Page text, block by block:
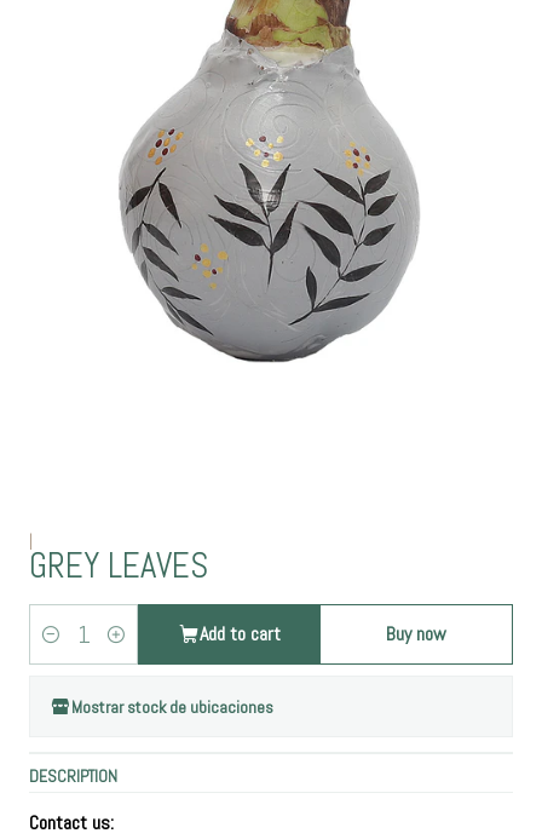
|
GREY LEAVES
Quantity
Add to cart Buy now
Mostrar stock de ubicaciones
DESCRIPTION
Contact us: